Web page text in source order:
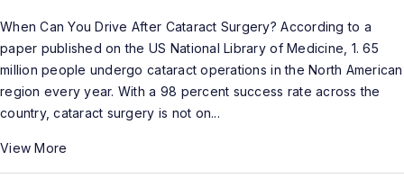
When Can You Drive After Cataract Surgery? According to a
paper published on the US National Library of Medicine, 1. 65
million people undergo cataract operations in the North American
region every year. With a 98 percent success rate across the
country, cataract surgery is not on...
View More